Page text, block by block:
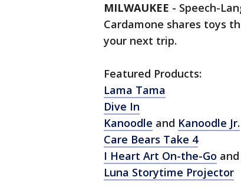
MILWAUKEE - Speech-
Cardamone shares toys
your next trip.
Featured Products:
Lama Tama
Dive In
Kanoodle and Kanoodle Jr.
Care Bears Take 4
I Heart Art On-the-Go and
Luna Storytime Projector